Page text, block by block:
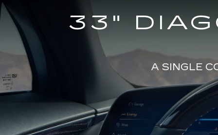
Close-
up
Cadillac
Steering
Wheel
and
Advanced
LED
33"
A SINGLE